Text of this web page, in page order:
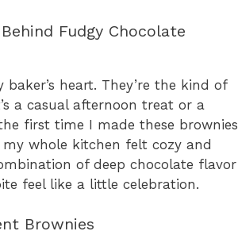
Fudgy Chocolate
heart. They’re the kind of
a casual afternoon treat or a
first time I made these brownies
whole kitchen felt cozy and
of deep chocolate flavor
feel like a little celebration.
Brownies